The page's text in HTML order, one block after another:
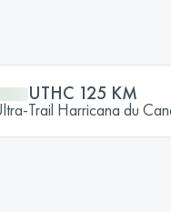
UTHC 125 KM
Trail Harricana du